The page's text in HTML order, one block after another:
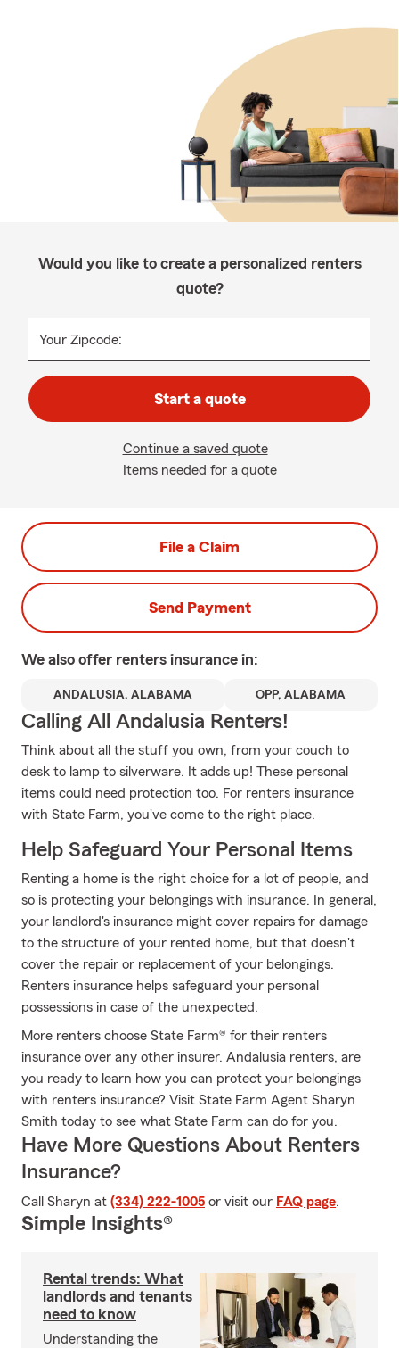
Would you like to create a personalized renters
quote?
Your Zipcode:
Start a quote
Continue a saved quote
Items needed for a quote
File a Claim
Send Payment
We also offer renters insurance in:
ANDALUSIA, ALABAMA OPP, ALABAMA
Calling All Andalusia Renters!
Think about all the stuff you own, from your couch to
desk to lamp to silverware. It adds up! These personal
items could need protection too. For renters insurance
with State Farm, you've come to the right place.
Help Safeguard Your Personal Items
Renting a home is the right choice for a lot of people, and
so is protecting your belongings with insurance. In general,
your landlord's insurance might cover repairs for damage
to the structure of your rented home, but that doesn't
cover the repair or replacement of your belongings.
Renters insurance helps safeguard your personal
possessions in case of the unexpected.
More renters choose State Farm® for their renters
insurance over any other insurer. Andalusia renters, are
you ready to learn how you can protect your belongings
with renters insurance? Visit State Farm Agent Sharyn
Smith today to see what State Farm can do for you.
Have More Questions About Renters
Insurance?
Call Sharyn at (334) 222-1005 or visit our FAQ page.
Simple Insights®
Rental trends: What
landlords and tenants
need to know
Understanding the